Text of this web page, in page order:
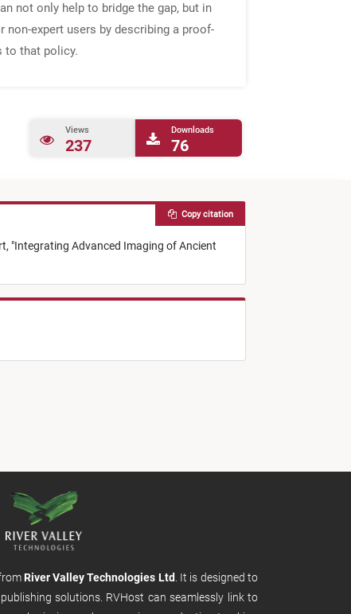
not only help to bridge the gap, but in
expert users by describing a proof-
to that policy.
Views
237
Downloads
76
"Integrating Advanced Imaging of Ancient
Copy citation
River Valley Technologies Ltd . It is designed to
solutions. RVHost can seamlessly link to